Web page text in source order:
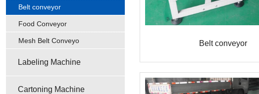
Belt conveyor
Food Conveyor
Mesh Belt Conveyo
Labeling Machine
Cartoning Machine
Belt conveyor